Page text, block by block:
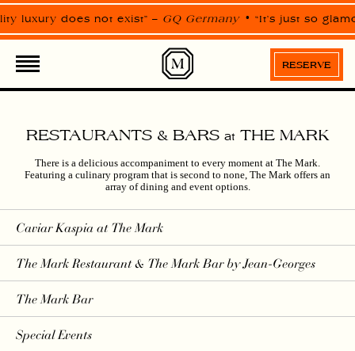
Please
note:
website
includes
system.
luxury does not exist” –GQ Germany “It’s just so
RESERVE
RESTAURANTS & BARS at THE MARK
There is a delicious accompaniment to every moment at The Mark.
Featuring a culinary program that is second to none, The Mark offers an
array of dining and event options.
Caviar Kaspia at The Mark
The Mark Restaurant & The Mark Bar by Jean-Georges
The Mark Bar
Special Events